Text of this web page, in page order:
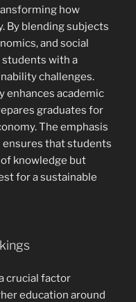
how
By blending subjects
and social
with a
challenges.
enhances academic
graduates for
The emphasis
that students
knowledge but
for a sustainable
crucial factor
education around